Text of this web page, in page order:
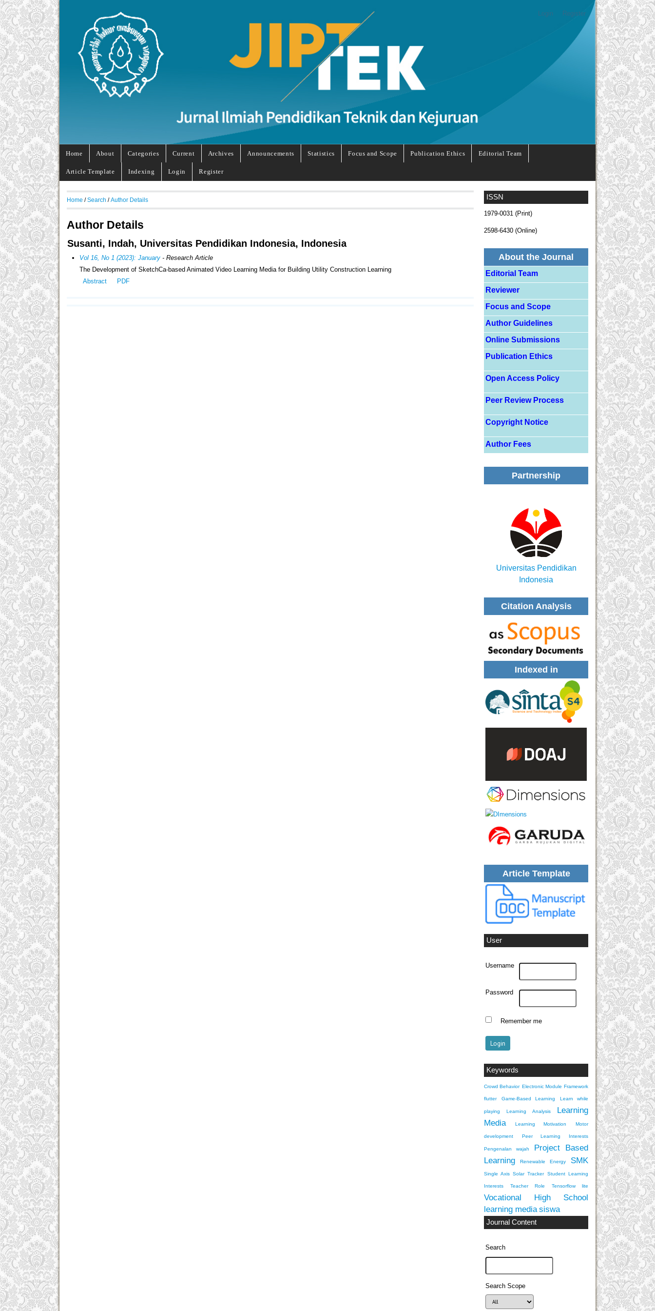
Login Register
Home About Categories Current Archives Announcements Statistics Focus and Scope Publication Ethics Editorial Team
Article Template Indexing Login Register
ISSN
1979-0031 (Print)
2598-6430 (Online)
About the Journal
Editorial Team
Reviewer
Focus and Scope
Author Guidelines
Online Submissions
Publication Ethics
Open Access Policy
Peer Review Process
Copyright Notice
Author Fees
Partnership
Universitas Pendidikan
Indonesia
Citation Analysis
Indexed in
Article Template
User
Username
Password
Remember me
Keywords
Crowd Behavior Electronic Module Framework
flutter Game-Based Learning Learn while
playing Learning Analysis
Learning
Media
Learning Motivation Motor
development Peer Learning Interests
Pengenalan wajah
Project Based
Learning
Renewable Energy SMK
Single Axis Solar Tracker Student Learning
Interests Teacher Role Tensorflow lite
Vocational High School
learning media siswa
Journal Content
Search
Search Scope
Home /Search /Author Details
Author Details
Susanti, Indah, Universitas Pendidikan Indonesia, Indonesia
Vol 16, No 1 (2023): January - Research Article
The Development of SketchCa-based Animated Video Learning Media for Building Utility Construction Learning
Abstract
PDF